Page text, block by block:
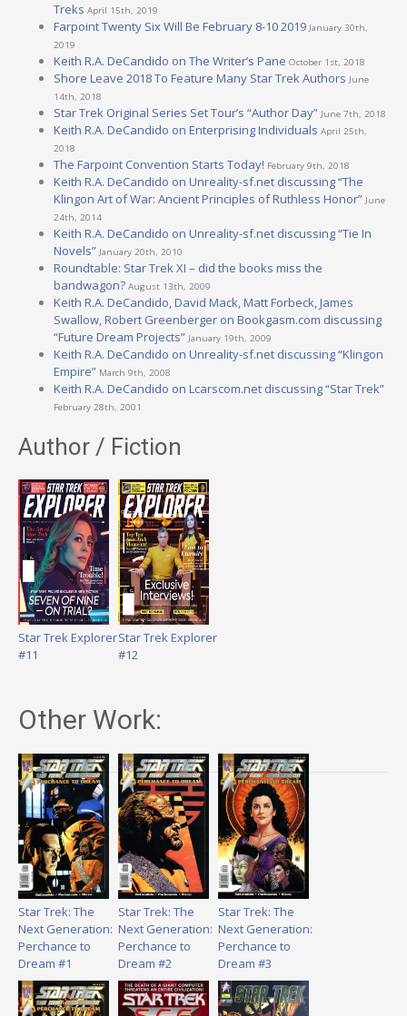
Treks April 15th, 2019
Farpoint Twenty Six Will Be February 8-10 2019 January 30th,
2019
Keith R.A. DeCandido on The Writer’s Pane October 1st, 2018
Shore Leave 2018 To Feature Many Star Trek Authors June
14th, 2018
Star Trek Original Series Set Tour’s “Author Day” June 7th, 2018
Keith R.A. DeCandido on Enterprising Individuals April 25th,
2018
The Farpoint Convention Starts Today! February 9th, 2018
Keith R.A. DeCandido on Unreality-sf.net discussing “The
Klingon Art of War: Ancient Principles of Ruthless Honor” June
24th, 2014
Keith R.A. DeCandido on Unreality-sf.net discussing “Tie In
Novels” January 20th, 2010
Roundtable: Star Trek XI – did the books miss the
bandwagon? August 13th, 2009
Keith R.A. DeCandido, David Mack, Matt Forbeck, James
Swallow, Robert Greenberger on Bookgasm.com discussing
“Future Dream Projects” January 19th, 2009
Keith R.A. DeCandido on Unreality-sf.net discussing “Klingon
Empire” March 9th, 2008
Keith R.A. DeCandido on Lcarscom.net discussing “Star Trek”
February 28th, 2001
Author / Fiction
Star Trek Explorer
#11
Star Trek Explorer
#12
Other Work:
Star Trek: The
Next Generation:
Perchance to
Dream #1
Star Trek: The
Next Generation:
Perchance to
Dream #2
Star Trek: The
Next Generation:
Perchance to
Dream #3